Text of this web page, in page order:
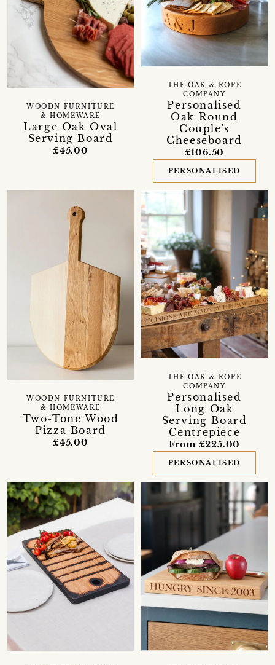
Large Oak Oval
Serving Board
WOODN FURNITURE
& HOMEWARE
£45.00
Personalised
Oak Round
Couple's
Cheeseboard
THE OAK & ROPE
COMPANY
£106.50
PERSONALISED
Two-Tone Wood
Pizza Board
WOODN FURNITURE
& HOMEWARE
£45.00
Personalised
Long Oak
Serving Board
Centrepiece
THE OAK & ROPE
COMPANY
From £225.00
PERSONALISED